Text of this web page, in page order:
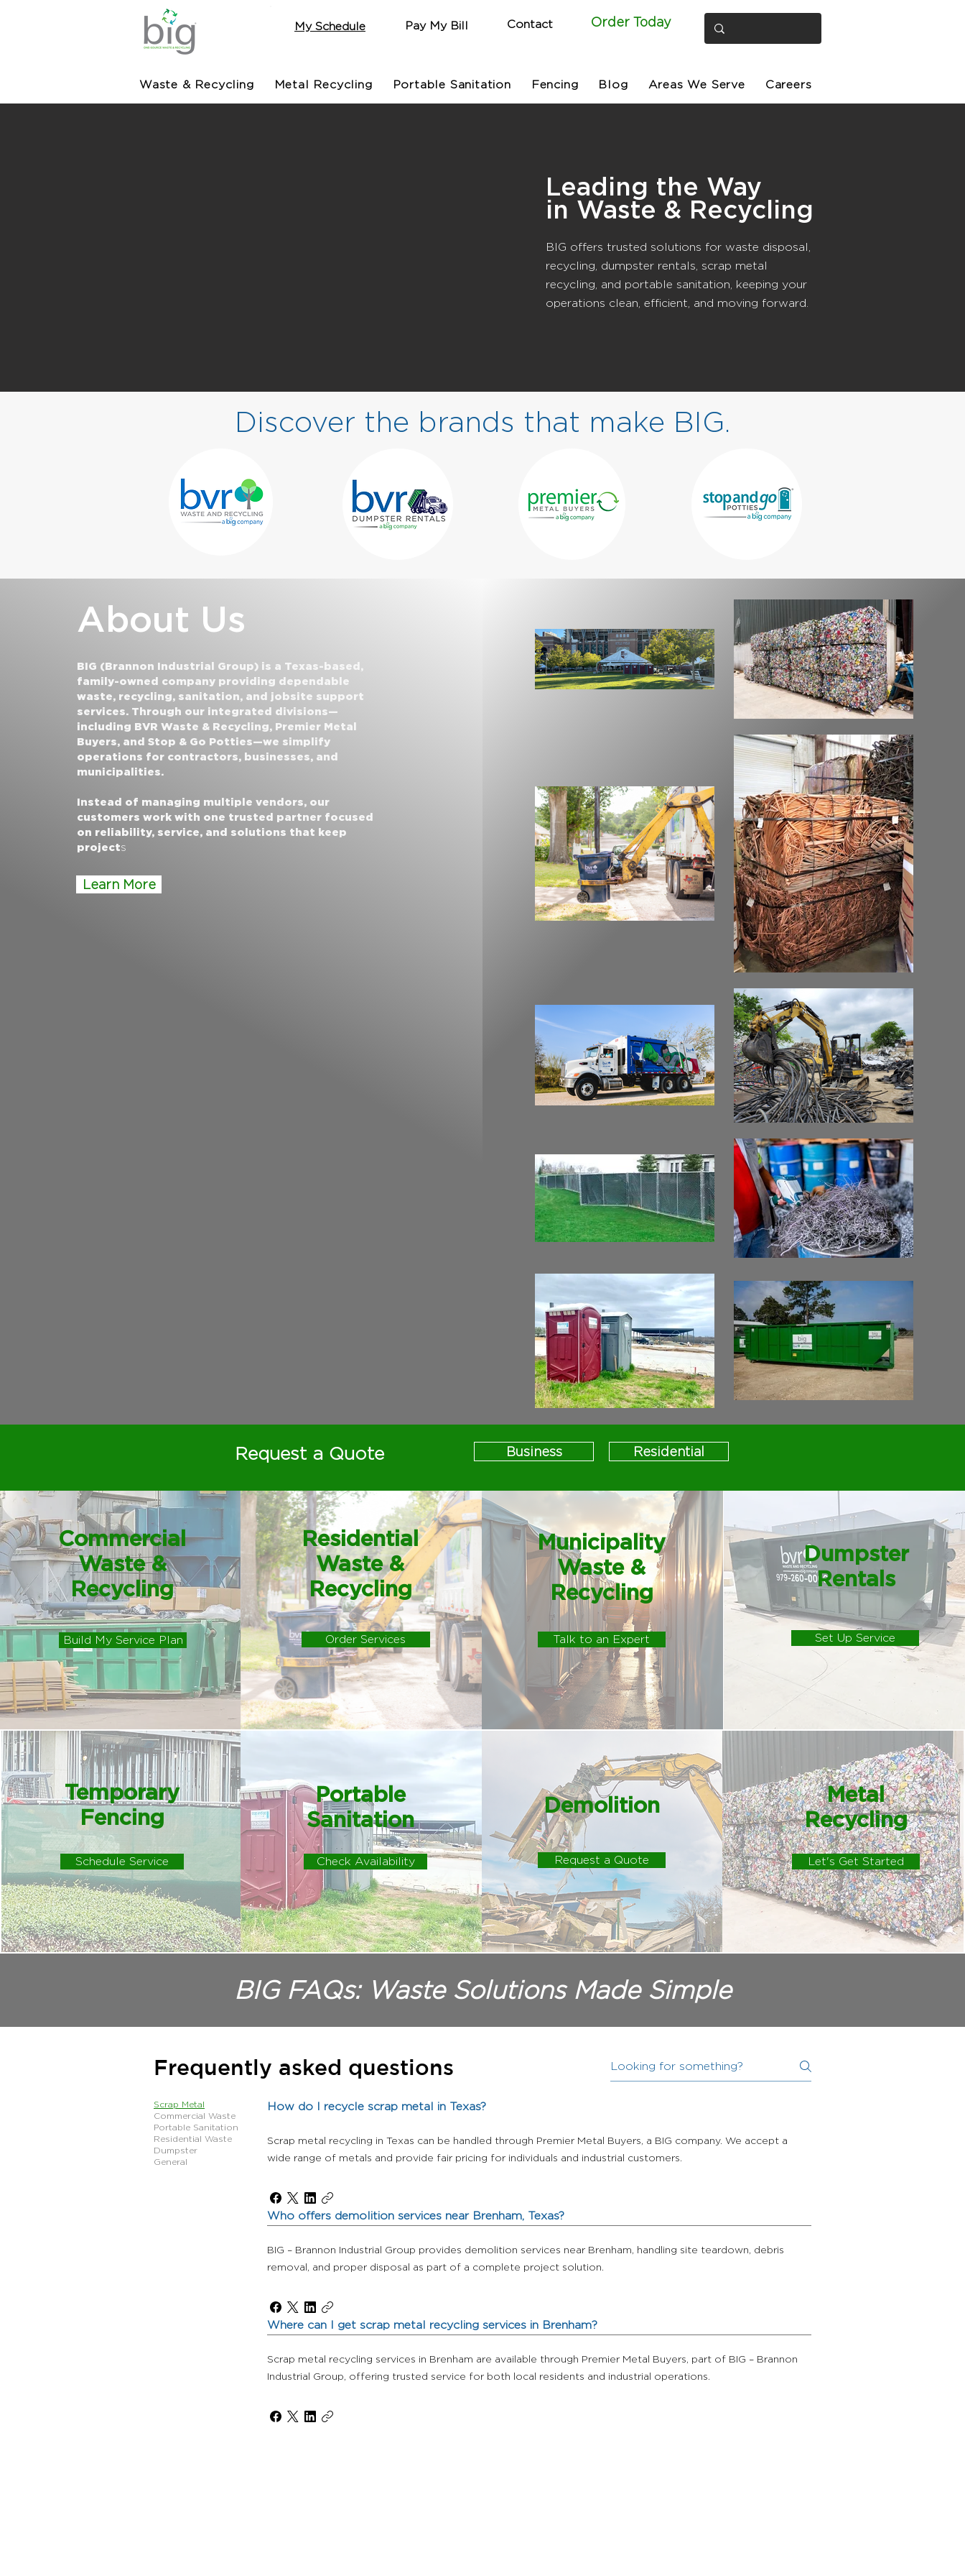
My Schedule Pay My Bill Contact Order Today
Leading the Way
in Waste & Recycling
BIG offers trusted solutions for waste disposal,
recycling, dumpster rentals, scrap metal
recycling, and portable sanitation, keeping your
operations clean, efficient, and moving forward.
Discover the brands that make BIG.
About Us
BIG (Brannon Industrial Group) is a Texas-based,
family-owned company providing dependable
waste, recycling, sanitation, and jobsite support
services. Through our integrated divisions—
including BVR Waste & Recycling, Premier Metal
Buyers, and Stop & Go Potties—we simplify
operations for contractors, businesses, and
municipalities.
Instead of managing multiple vendors, our
customers work with one trusted partner focused
on reliability, service, and solutions that keep
projects
Learn More
Request a Quote Business Residential
Commercial
Waste &
Recycling
Build My Service Plan
Residential
Waste &
Recycling
Order Services
Municipality
Waste &
Recycling
Talk to an Expert
Dumpster
Rentals
Set Up Service
Temporary
Fencing
Schedule Service
Portable
Sanitation
Check Availability
Demolition
Request a Quote
Metal
Recycling
Let's Get Started
BIG FAQs: Waste Solutions Made Simple
Frequently asked questions
Scrap Metal
Commercial Waste
Portable Sanitation
Residential Waste
Dumpster
General
How do I recycle scrap metal in Texas?
Scrap metal recycling in Texas can be handled through Premier Metal Buyers, a BIG company. We accept a
wide range of metals and provide fair pricing for individuals and industrial customers.
Who offers demolition services near Brenham, Texas?
BIG – Brannon Industrial Group provides demolition services near Brenham, handling site teardown, debris
removal, and proper disposal as part of a complete project solution.
Where can I get scrap metal recycling services in Brenham?
Scrap metal recycling services in Brenham are available through Premier Metal Buyers, part of BIG – Brannon
Industrial Group, offering trusted service for both local residents and industrial operations.
Waste & Recycling Metal Recycling Portable Sanitation Fencing Blog Areas We Serve Careers